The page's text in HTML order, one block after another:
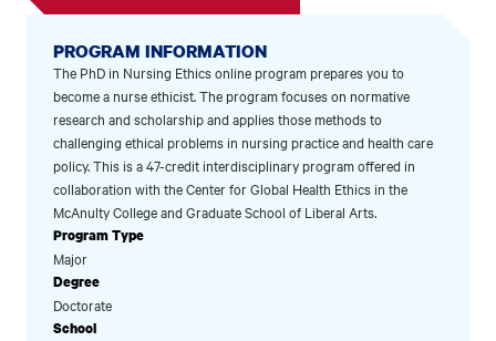
PROGRAM INFORMATION
The PhD in Nursing Ethics online program prepares you to
become a nurse ethicist. The program focuses on normative
research and scholarship and applies those methods to
challenging ethical problems in nursing practice and health care
policy. This is a 47-credit interdisciplinary program offered in
collaboration with the Center for Global Health Ethics in the
McAnulty College and Graduate School of Liberal Arts.
Program Type
Major
Degree
Doctorate
School